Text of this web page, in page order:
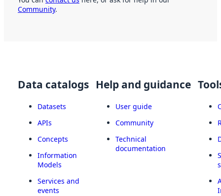
Community.
Data catalogs
Datasets
APIs
Concepts
Information
Models
Services and
events
Help and guidance
User guide
Community
Technical
documentation